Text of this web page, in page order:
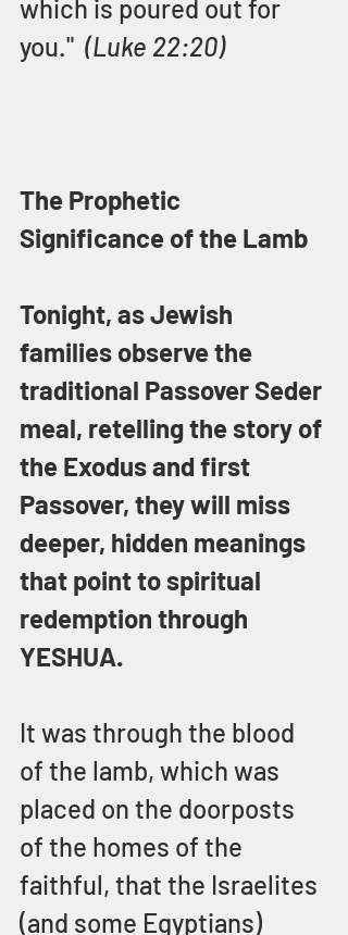
which is poured out for
you." (Luke 22:20)
The Prophetic
Significance of the Lamb
Tonight, as Jewish
families observe the
traditional Passover Seder
meal, retelling the story of
the Exodus and first
Passover, they will miss
deeper, hidden meanings
that point to spiritual
redemption through
YESHUA.
It was through the blood
of the lamb, which was
placed on the doorposts
of the homes of the
faithful, that the Israelites
(and some Egyptians)